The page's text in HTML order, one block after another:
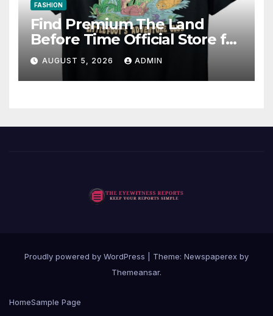
FASHION
Find Premium The Land
Before Time Official Store for
Fan Favorites
AUGUST 5, 2026 ADMIN
Proudly powered by WordPress
Theme: Newspaperex by
Themeansar.
HomeSample Page